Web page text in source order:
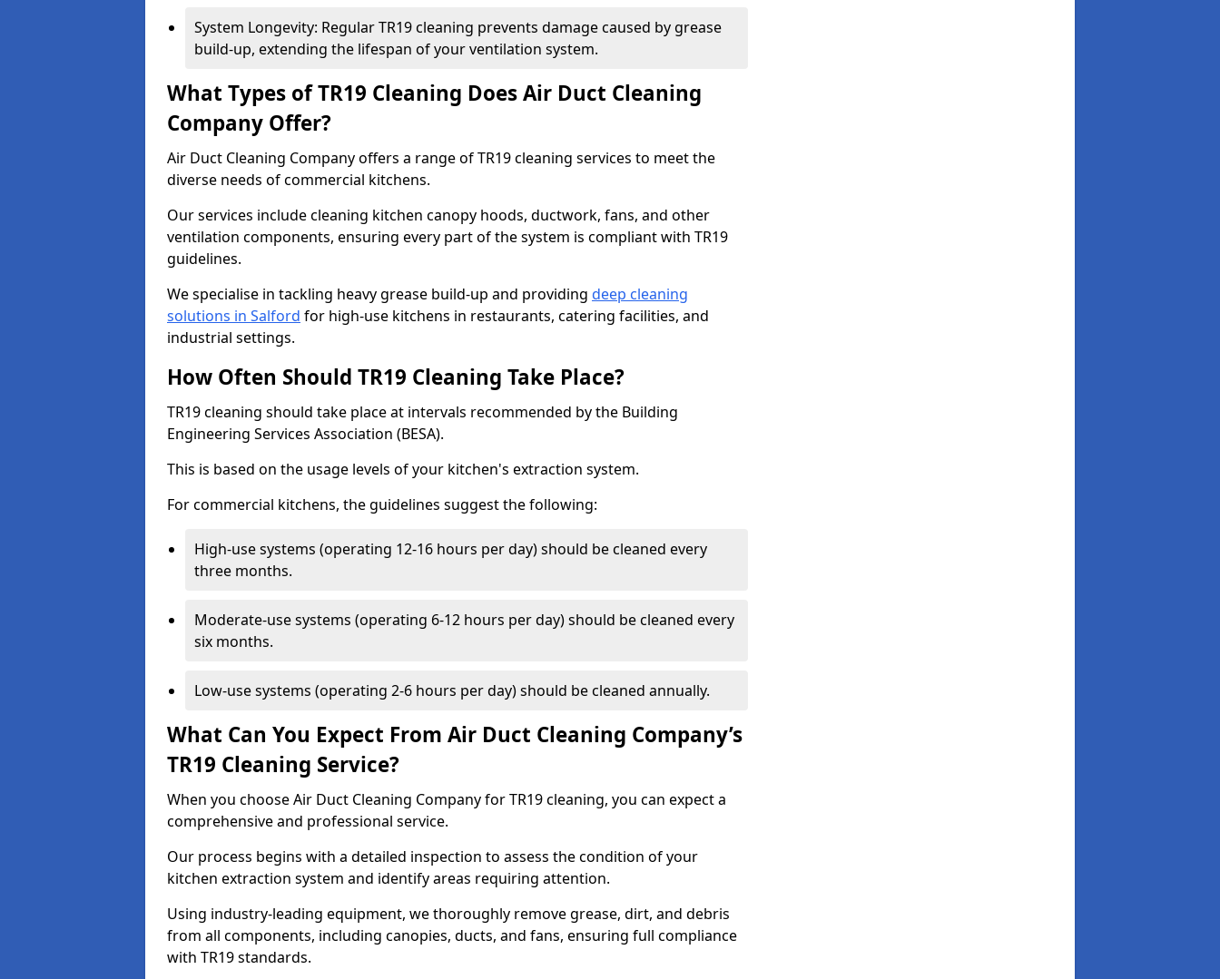
System Longevity: Regular TR19 cleaning prevents damage caused by grease
build-up, extending the lifespan of your ventilation system.
What Types of TR19 Cleaning Does Air Duct Cleaning
Company Offer?
Air Duct Cleaning Company offers a range of TR19 cleaning services to meet the
diverse needs of commercial kitchens.
Our services include cleaning kitchen canopy hoods, ductwork, fans, and other
ventilation components, ensuring every part of the system is compliant with TR19
guidelines.
We specialise in tackling heavy grease build-up and providing deep cleaning
solutions in Salford for high-use kitchens in restaurants, catering facilities, and
industrial settings.
How Often Should TR19 Cleaning Take Place?
TR19 cleaning should take place at intervals recommended by the Building
Engineering Services Association (BESA).
This is based on the usage levels of your kitchen's extraction system.
For commercial kitchens, the guidelines suggest the following:
High-use systems (operating 12-16 hours per day) should be cleaned every
three months.
Moderate-use systems (operating 6-12 hours per day) should be cleaned every
six months.
Low-use systems (operating 2-6 hours per day) should be cleaned annually.
What Can You Expect From Air Duct Cleaning Company’s
TR19 Cleaning Service?
When you choose Air Duct Cleaning Company for TR19 cleaning, you can expect a
comprehensive and professional service.
Our process begins with a detailed inspection to assess the condition of your
kitchen extraction system and identify areas requiring attention.
Using industry-leading equipment, we thoroughly remove grease, dirt, and debris
from all components, including canopies, ducts, and fans, ensuring full compliance
with TR19 standards.